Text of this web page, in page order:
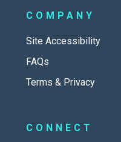
COMPANY
Site Accessibility
FAQs
Terms & Privacy
CONNECT